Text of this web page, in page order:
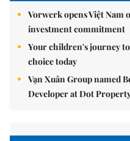
Vorwerk opens Việt
investment commitment
Your children's journey
choice today
Vạn Xuân Group named
Developer at Dot